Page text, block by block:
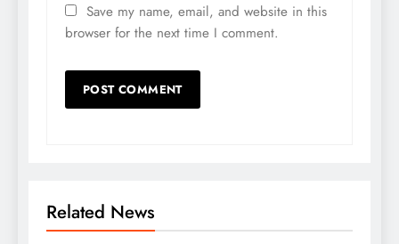
Save my name, email, and website in this
browser for the next time I comment.
Related News